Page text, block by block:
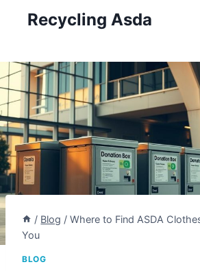
Recycling Asda
/ Blog / Where to Find ASDA
You
BLOG